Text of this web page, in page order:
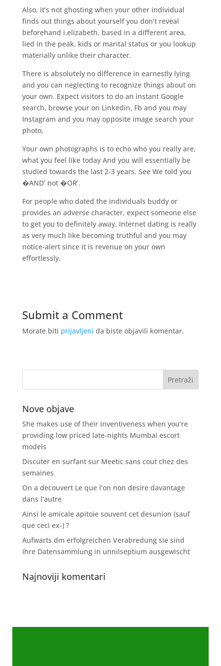
Also, it’s not ghosting when your other individual
finds out things about yourself you don’t reveal
beforehand i.elizabeth. based in a different area,
lied in the peak, kids or marital status or you lookup
materially unlike their character.
There is absolutely no difference in earnestly lying
and you can neglecting to recognize things about on
your own. Expect visitors to do an instant Google
search, browse your on Linkedin, Fb and you may
Instagram and you may opposite image search your
photo.
Your own photographs is to echo who you really are,
what you feel like today And you will essentially be
studied towards the last 2-3 years. See We told you
�AND’ not �OR’.
For people who dated the individuals buddy or
provides an adverse character, expect someone else
to get you to definitely away. Internet dating is really
as very much like becoming truthful and you may
notice-alert since it is revenue on your own
effortlessly.
Submit a Comment
Morate biti prijavljeni da biste objavili komentar.
Nove objave
She makes use of their inventiveness when you’re
providing low priced late-nights Mumbai escort
models
Discuter en surfant sur Meetic sans cout chez des
semaines
On a decouvert Le que l’on non desire davantage
dans l’autre
Ainsi le amicale apitoie souvent cet desunion (sauf
que ceci ex-) ?
Aufwarts dm erfolgreichen Verabredung sie sind
Ihre Datensammlung in unnilseptium ausgewischt
Najnoviji komentari